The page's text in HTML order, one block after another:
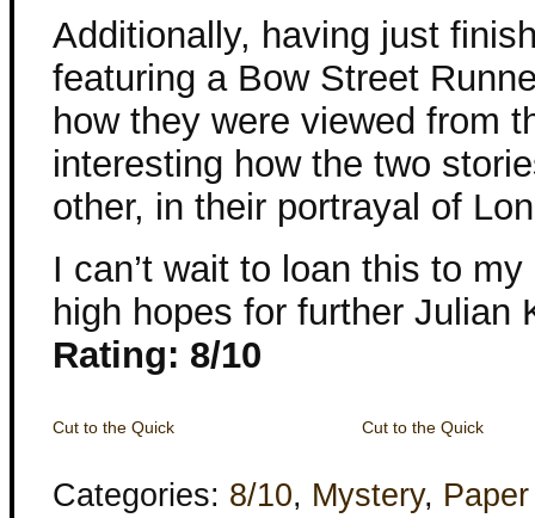
Additionally, having just
featuring a Bow Street
how they were viewed from
interesting how the two
other, in their portrayal of
I can’t wait to loan this to
high hopes for further Julian
Rating: 8/10
Cut to the Quick Cut to the Quick
Categories: 8/10, Mystery, Paper